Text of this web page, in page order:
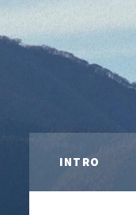
INTRO